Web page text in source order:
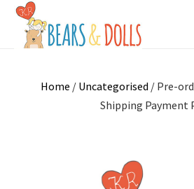
Home / Uncategorised / Pre-
Shipping Payment